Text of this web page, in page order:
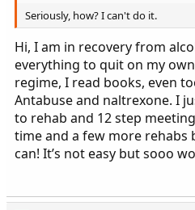
Seriously, how? I can't do it.
Hi, I am in recovery from
everything to quit on my
regime, I read books, even
Antabuse and naltrexone. I
to rehab and 12 step
time and a few more rehabs
can! It’s not easy but sooo